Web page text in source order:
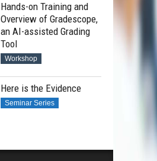
Hands-on Training and
Overview of Gradescope,
an AI-assisted Grading
Tool
Workshop
Here is the Evidence
Seminar Series